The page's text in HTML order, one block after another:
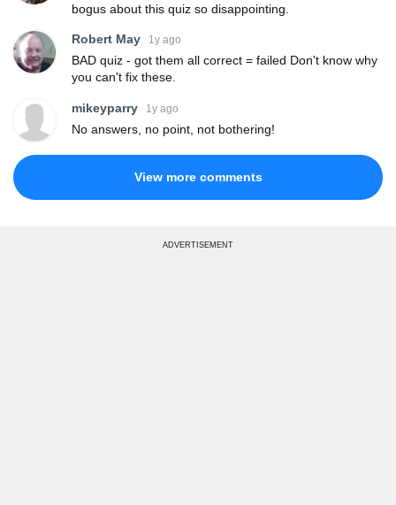
bogus about this quiz so disappointing.
Robert May 1y ago
BAD quiz - got them all correct = failed Don't know why
you can't fix these.
mikeyparry 1y ago
No answers, no point, not bothering!
View more comments
ADVERTISEMENT